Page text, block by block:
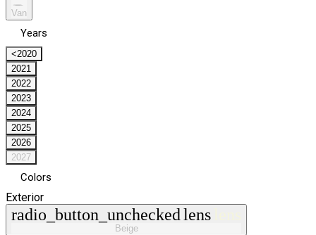
Van
Years
<2020
2021
2022
2023
2024
2025
2026
2027
Colors
Exterior
radio_button_uncheckedlens
Beige